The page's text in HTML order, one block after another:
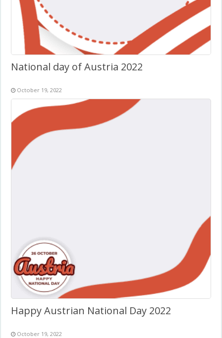
National day of Austria 2022
October 19, 2022
Happy Austrian National Day 2022
October 19, 2022